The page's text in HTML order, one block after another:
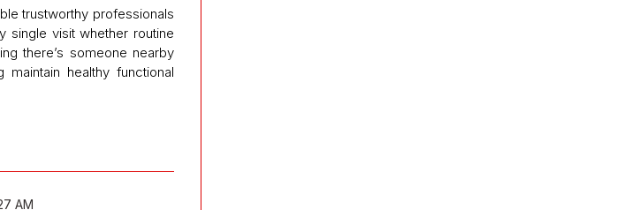
trustworthy professionals
single visit whether routine
there’s someone nearby
healthy functional
AM